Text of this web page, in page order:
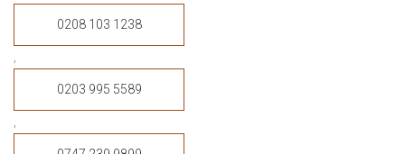
0208 103 1238
,
0203 995 5589
,